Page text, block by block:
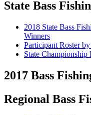
State Bass
2018 State Bass
Winners
Participant Roster
State Championship
2017 Bass
Regional Bass